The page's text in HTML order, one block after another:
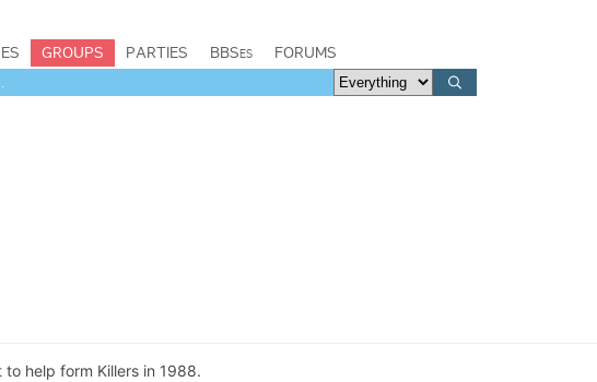
GROUPS PARTIES BBSes FORUMS
help form Killers in 1988.